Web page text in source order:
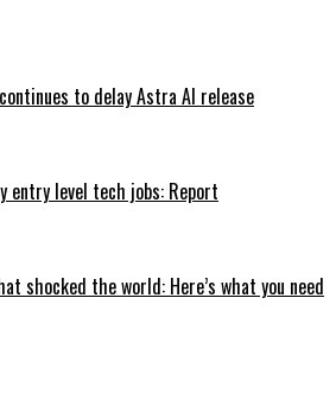
to delay Astra AI release
entry level tech jobs: Report
shocked the world: Here’s what you need